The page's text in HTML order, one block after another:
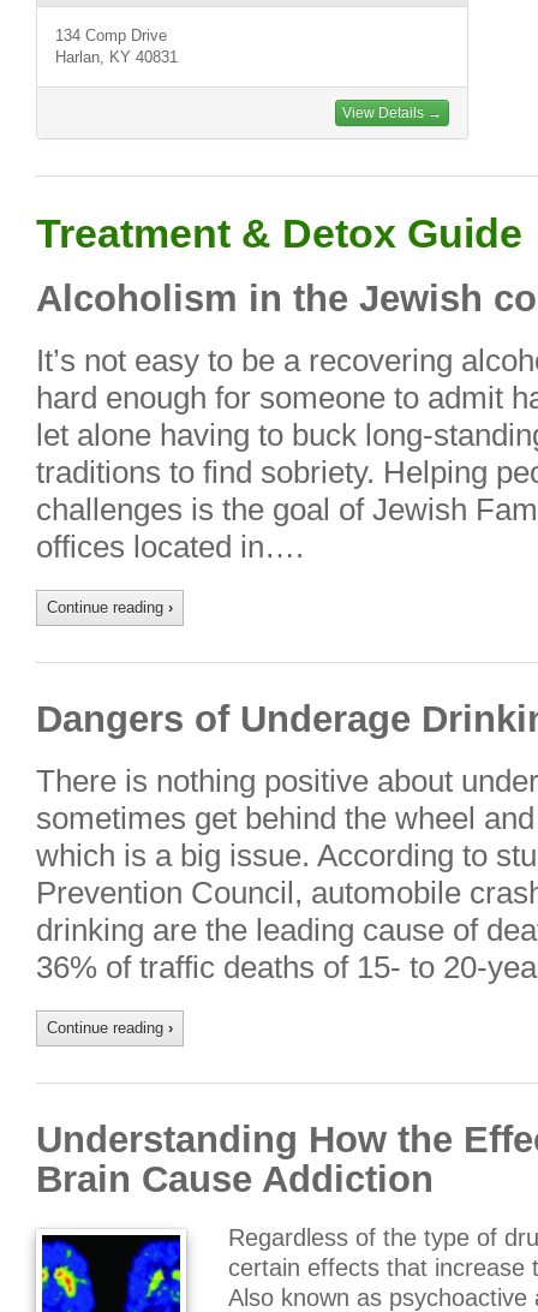
134 Comp Drive
Harlan, KY 40831
View Details →
Treatment & Detox Guide
Alcoholism in the Jewish
It’s not easy to be a recovering
hard enough for someone to admit
let alone having to buck long-
traditions to find sobriety. Helping
challenges is the goal of Jewish
offices located in….
Continue reading ›
Dangers of Underage
There is nothing positive about
sometimes get behind the wheel
which is a big issue. According to
Prevention Council, automobile
drinking are the leading cause of
36% of traffic deaths of 15- to 20-
Continue reading ›
Understanding How the
Brain Cause Addiction
Regardless of the type of
certain effects that increase
Also known as